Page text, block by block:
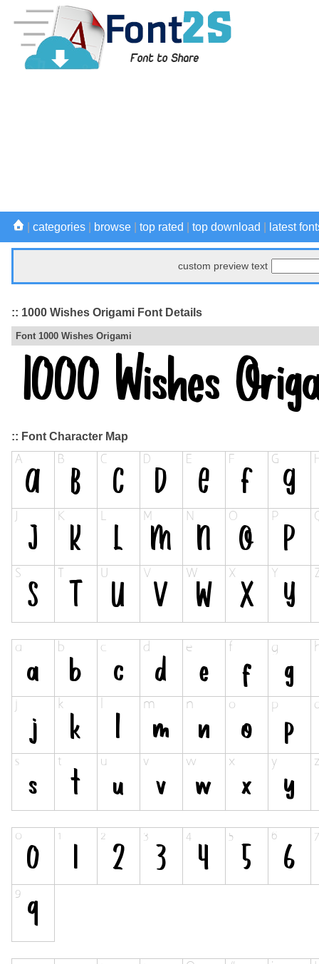
categories browse top rated top download latest
custom preview text
:: 1000 Wishes Origami Font Details
Font 1000 Wishes Origami
:: Font Character Map